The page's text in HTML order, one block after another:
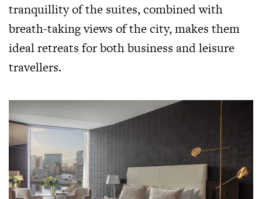
tranquillity of the suites, combined with
breath-taking views of the city, makes them
ideal retreats for both business and leisure
travellers.